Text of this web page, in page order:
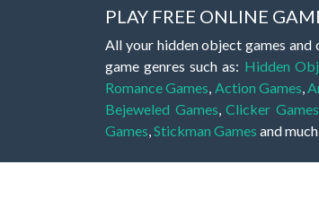
PLAY FREE ONLINE
All your hidden object games and
game genres such as: Hidden
Romance Games Action Games
Bejeweled Games ,Clicker Games
Games Stickman Games and
Hidden object games are a great